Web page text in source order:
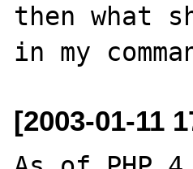
then what
[2003-01-11